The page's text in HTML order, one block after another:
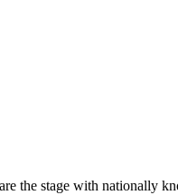
the stage with nationally